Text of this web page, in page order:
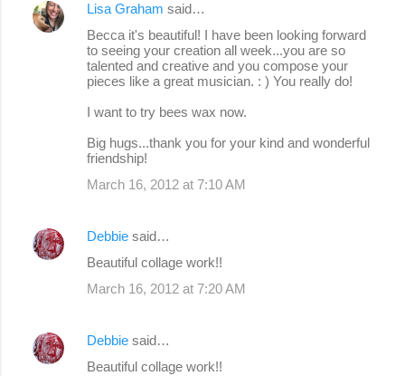
Lisa Graham said…
Becca it's beautiful! I have been looking forward
to seeing your creation all week...you are so
talented and creative and you compose your
pieces like a great musician. : ) You really do!
I want to try bees wax now.
Big hugs...thank you for your kind and wonderful
friendship!
March 16, 2012 at 7:10 AM
Debbie said…
Beautiful collage work!!
March 16, 2012 at 7:20 AM
Debbie said…
Beautiful collage work!!